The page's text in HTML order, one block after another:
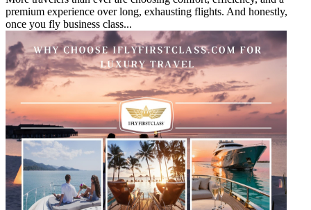
premium experience over long, exhausting flights. And honestly,
once you fly business class...